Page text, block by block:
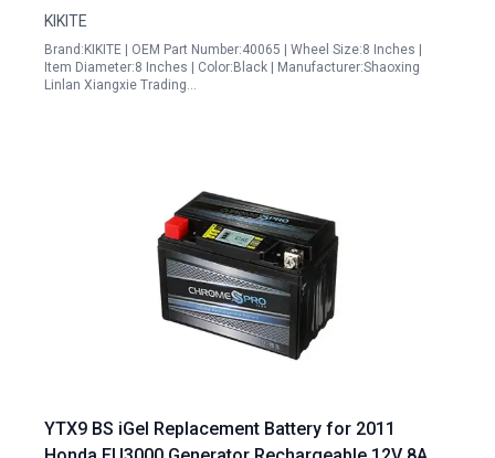
KIKITE
Brand:KIKITE | OEM Part Number:40065 | Wheel Size:8 Inches |
Item Diameter:8 Inches | Color:Black | Manufacturer:Shaoxing
Linlan Xiangxie Trading…
YTX9 BS iGel Replacement Battery for 2011